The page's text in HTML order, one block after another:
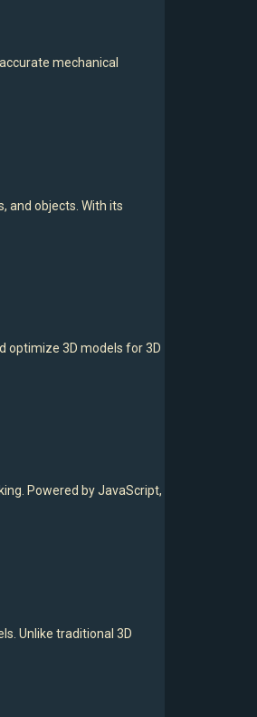
mechanical
and objects. With its
optimize 3D models for 3D
Powered by JavaScript,
Unlike traditional 3D